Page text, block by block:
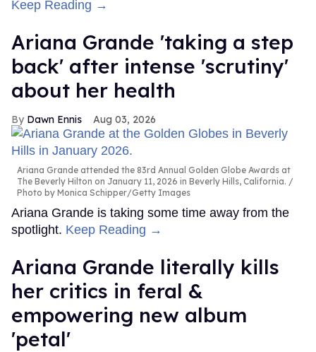
Keep Reading →
Ariana Grande 'taking a step
back' after intense 'scrutiny'
about her health
Dawn Ennis Aug 03, 2026
Ariana Grande attended the 83rd Annual Golden Globe Awards at
The Beverly Hilton on January 11, 2026 in Beverly Hills, California.
Photo by Monica Schipper/Getty Images
Ariana Grande is taking some time away from the
spotlight. Keep Reading →
Ariana Grande literally kills
her critics in feral &
empowering new album
'petal'